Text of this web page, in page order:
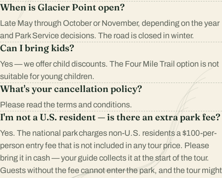
When is Glacier Point open?
Late May through October or November, depending on the year
and Park Service decisions. The road is closed in winter.
Can I bring kids?
Yes — we offer child discounts. The Four Mile Trail option is not
suitable for young children.
What's your cancellation policy?
Please read theterms and conditions.
I'm not a U.S. resident — is there an extra park fee?
Yes. The national park charges non-U.S. residents a $100-per-
person entry fee that is not included in any tour price. Please
bring it in cash — your guide collects it at the start of the tour.
Guests without the fee cannot enter the park, and the tour might